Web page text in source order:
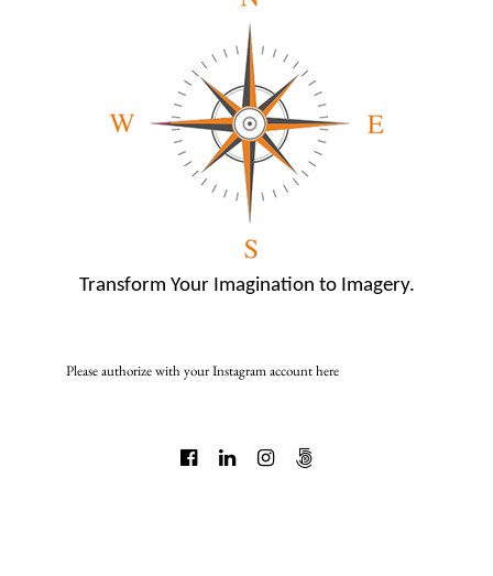
Transform Your Imagination to Imagery.
Please authorize with your Instagram accounthere